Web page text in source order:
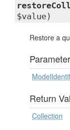
$value)
Restore a
Return
Collection